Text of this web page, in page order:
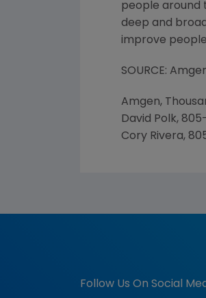
people around
deep and
improve
SOURCE:
Amgen,
David Polk,
Cory Rivera,
Follow Us On Social